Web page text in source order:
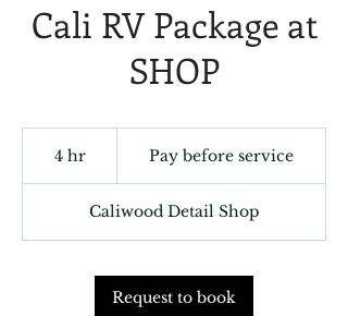
Cali RV Package at
SHOP
4 hr
servicePay before service
Caliwood Detail Shop
Request to book